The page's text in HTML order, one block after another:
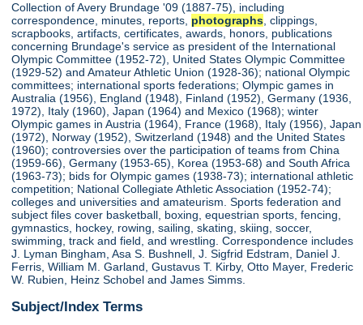
Collection of Avery Brundage '09 (1887-75), including
correspondence, minutes, reports, photographs , clippings,
scrapbooks, artifacts, certificates, awards, honors, publications
concerning Brundage's service as president of the International
Olympic Committee (1952-72), United States Olympic Committee
(1929-52) and Amateur Athletic Union (1928-36); national Olympic
committees; international sports federations; Olympic games in
Australia (1956), England (1948), Finland (1952), Germany (1936,
1972), Italy (1960), Japan (1964) and Mexico (1968); winter
Olympic games in Austria (1964), France (1968), Italy (1956), Japan
(1972), Norway (1952), Switzerland (1948) and the United States
(1960); controversies over the participation of teams from China
(1959-66), Germany (1953-65), Korea (1953-68) and South Africa
(1963-73); bids for Olympic games (1938-73); international athletic
competition; National Collegiate Athletic Association (1952-74);
colleges and universities and amateurism. Sports federation and
subject files cover basketball, boxing, equestrian sports, fencing,
gymnastics, hockey, rowing, sailing, skating, skiing, soccer,
swimming, track and field, and wrestling. Correspondence includes
J. Lyman Bingham, Asa S. Bushnell, J. Sigfrid Edstram, Daniel J.
Ferris, William M. Garland, Gustavus T. Kirby, Otto Mayer, Frederic
W. Rubien, Heinz Schobel and James Simms.
Subject/Index Terms